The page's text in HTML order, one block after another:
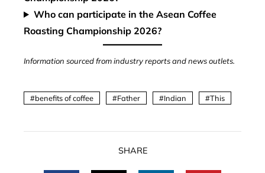
Who can participate in the Asean Coffee
Roasting Championship 2026?
Information sourced from industry reports and news outlets.
benefits of coffee Father Indian This
SHARE